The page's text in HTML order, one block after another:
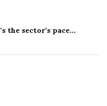
the sector’s pace…